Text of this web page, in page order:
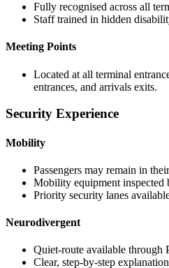
Fully recognised across all
Staff trained in hidden
Meeting Points
Located at all terminal
entrances, and arrivals exits.
Security Experience
Mobility
Passengers may remain in
Mobility equipment inspected
Priority security lanes
Neurodivergent
Quiet-route available through
Clear, step-by-step